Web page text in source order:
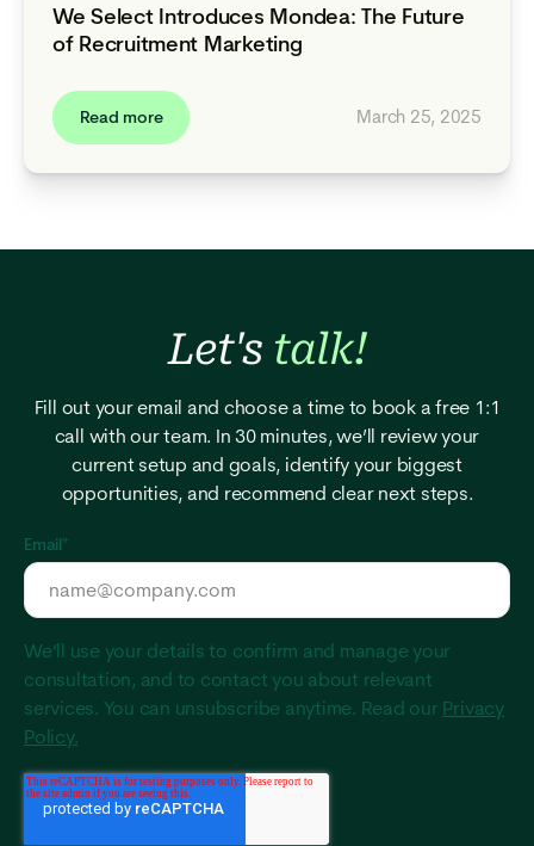
We Select Introduces Mondea: The Future
of Recruitment Marketing
Read more March 25, 2025
Let's talk!
Fill out your email and choose a time to book a free 1:1
call with our team. In 30 minutes, we’ll review your
current setup and goals, identify your biggest
opportunities, and recommend clear next steps.
Email*
We’ll use your details to confirm and manage your
consultation, and to contact you about relevant
services. You can unsubscribe anytime. Read our Privacy
Policy.